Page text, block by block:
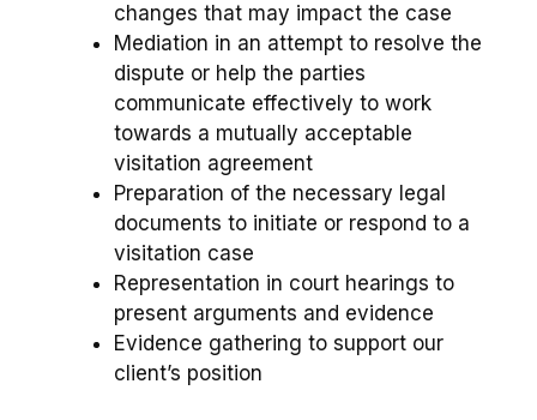
changes that may impact the case
Mediation in an attempt to resolve the
dispute or help the parties
communicate effectively to work
towards a mutually acceptable
visitation agreement
Preparation of the necessary legal
documents to initiate or respond to a
visitation case
Representation in court hearings to
present arguments and evidence
Evidence gathering to support our
client’s position